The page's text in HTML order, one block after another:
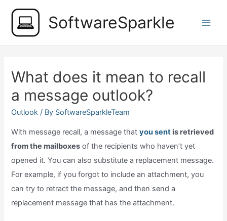
content
SoftwareSparkle
What does it mean to recall
a message outlook?
Outlook / By SoftwareSparkleTeam
With message recall, a message thatyou sent is retrieved
from the mailboxes of the recipients who haven’t yet
opened it. You can also substitute a replacement message.
For example, if you forgot to include an attachment, you
can try to retract the message, and then send a
replacement message that has the attachment.